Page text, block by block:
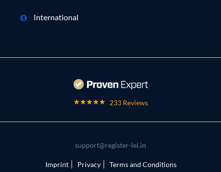
International
233 Reviews
support@register-lei.in
Imprint Privacy Terms and Conditions